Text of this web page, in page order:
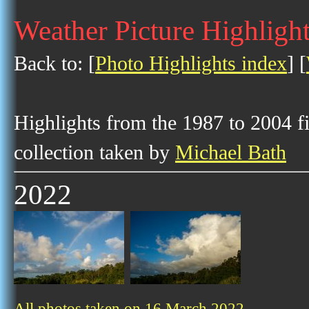
Weather Picture
Back to: [Photo Highlights index] [
Highlights from the 1987 to 2004
collection taken by Michael Bath
2022